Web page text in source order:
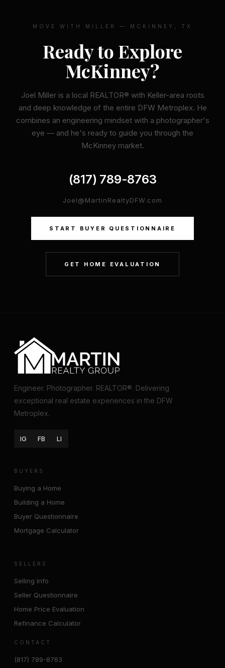
MOVE WITH MILLER — MCKINNEY, TX
Ready to Explore
McKinney?
Joel Miller is a local REALTOR® with Keller-area roots
and deep knowledge of the entire DFW Metroplex. He
combines an engineering mindset with a photographer's
eye — and he's ready to guide you through the
McKinney market.
(817) 789-8763
Joel@MartinRealtyDFW.com
START BUYER QUESTIONNAIRE
GET HOME EVALUATION
Engineer. Photographer. REALTOR®. Delivering
exceptional real estate experiences in the DFW
Metroplex.
IG FB LI
BUYERS
Buying a Home
Building a Home
Buyer Questionnaire
Mortgage Calculator
SELLERS
Selling Info
Seller Questionnaire
Home Price Evaluation
Refinance Calculator
CONTACT
(817) 789-8763